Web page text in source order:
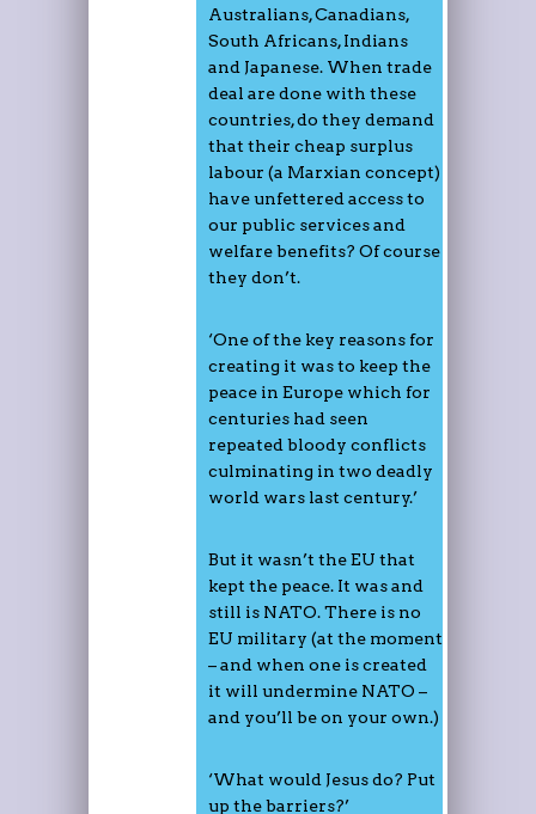
Australians, Canadians,
South Africans, Indians
and Japanese. When trade
deal are done with these
countries, do they demand
that their cheap surplus
labour (a Marxian concept)
have unfettered access to
our public services and
welfare benefits? Of course
they don’t.
‘One of the key reasons for
creating it was to keep the
peace in Europe which for
centuries had seen
repeated bloody conflicts
culminating in two deadly
world wars last century.’
But it wasn’t the EU that
kept the peace. It was and
still is NATO. There is no
EU military (at the moment
– and when one is created
it will undermine NATO –
and you’ll be on your own.)
‘What would Jesus do? Put
up the barriers?’